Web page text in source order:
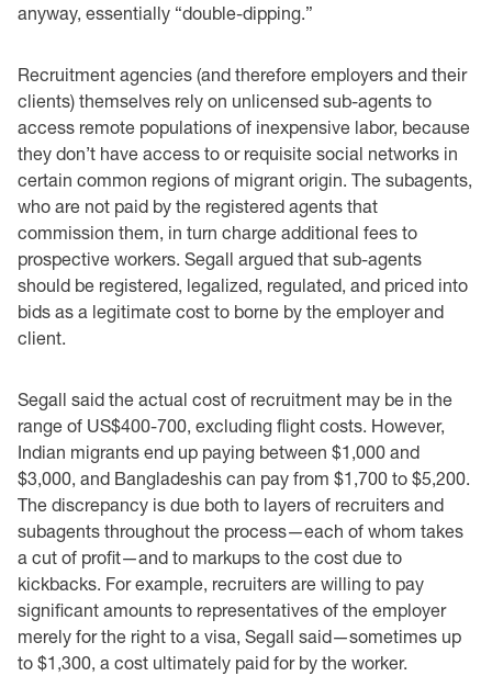
anyway, essentially “double-dipping.”
Recruitment agencies (and therefore employers and their
clients) themselves rely on unlicensed sub-agents to
access remote populations of inexpensive labor, because
they don’t have access to or requisite social networks in
certain common regions of migrant origin. The subagents,
who are not paid by the registered agents that
commission them, in turn charge additional fees to
prospective workers. Segall argued that sub-agents
should be registered, legalized, regulated, and priced into
bids as a legitimate cost to borne by the employer and
client.
Segall said the actual cost of recruitment may be in the
range of US$400-700, excluding flight costs. However,
Indian migrants end up paying between $1,000 and
$3,000, and Bangladeshis can pay from $1,700 to $5,200.
The discrepancy is due both to layers of recruiters and
subagents throughout the process—each of whom takes
a cut of profit—and to markups to the cost due to
kickbacks. For example, recruiters are willing to pay
significant amounts to representatives of the employer
merely for the right to a visa, Segall said—sometimes up
to $1,300, a cost ultimately paid for by the worker.